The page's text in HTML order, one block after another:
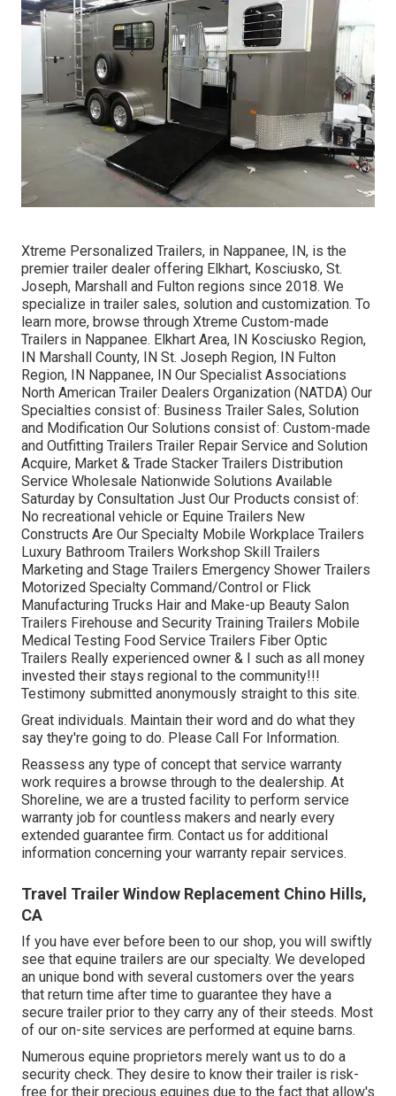
Xtreme Personalized Trailers, in Nappanee, IN, is the
premier trailer dealer offering Elkhart, Kosciusko, St.
Joseph, Marshall and Fulton regions since 2018. We
specialize in trailer sales, solution and customization. To
learn more, browse through Xtreme Custom-made
Trailers in Nappanee. Elkhart Area, IN Kosciusko Region,
IN Marshall County, IN St. Joseph Region, IN Fulton
Region, IN Nappanee, IN Our Specialist Associations
North American Trailer Dealers Organization (NATDA) Our
Specialties consist of: Business Trailer Sales, Solution
and Modification Our Solutions consist of: Custom-made
and Outfitting Trailers Trailer Repair Service and Solution
Acquire, Market & Trade Stacker Trailers Distribution
Service Wholesale Nationwide Solutions Available
Saturday by Consultation Just Our Products consist of:
No recreational vehicle or Equine Trailers New
Constructs Are Our Specialty Mobile Workplace Trailers
Luxury Bathroom Trailers Workshop Skill Trailers
Marketing and Stage Trailers Emergency Shower Trailers
Motorized Specialty Command/Control or Flick
Manufacturing Trucks Hair and Make-up Beauty Salon
Trailers Firehouse and Security Training Trailers Mobile
Medical Testing Food Service Trailers Fiber Optic
Trailers Really experienced owner & I such as all money
invested their stays regional to the community!!!
Testimony submitted anonymously straight to this site.
Great individuals. Maintain their word and do what they
say they're going to do. Please Call For Information.
Reassess any type of concept that service warranty
work requires a browse through to the dealership. At
Shoreline, we are a trusted facility to perform service
warranty job for countless makers and nearly every
extended guarantee firm. Contact us for additional
information concerning your warranty repair services.
Travel Trailer Window Replacement Chino Hills,
CA
If you have ever before been to our shop, you will swiftly
see that equine trailers are our specialty. We developed
an unique bond with several customers over the years
that return time after time to guarantee they have a
secure trailer prior to they carry any of their steeds. Most
of our on-site services are performed at equine barns.
Numerous equine proprietors merely want us to do a
security check. They desire to know their trailer is risk-
free for their precious equines due to the fact that allow's